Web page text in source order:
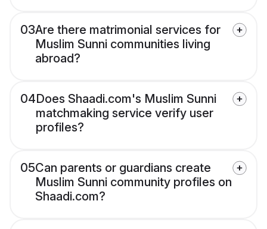
03Are there matrimonial services for
Muslim Sunni communities living
abroad?
04Does Shaadi.com's Muslim Sunni
matchmaking service verify user
profiles?
05Can parents or guardians create
Muslim Sunni community profiles on
Shaadi.com?